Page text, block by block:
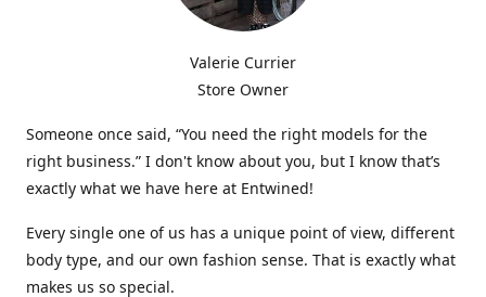
Valerie Currier
Store Owner
Someone once said, “You need the right models for the
right business.” I don't know about you, but I know that’s
exactly what we have here at Entwined!
Every single one of us has a unique point of view, different
body type, and our own fashion sense. That is exactly what
makes us so special.